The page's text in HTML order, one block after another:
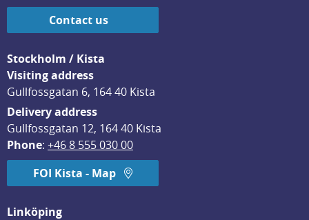
Contact us
Stockholm / Kista
Visiting address
Gullfossgatan 6, 164 40 Kista
Delivery address
Gullfossgatan 12, 164 40 Kista
Phone: +46 8 555 030 00
FOI Kista - Map
Linköping